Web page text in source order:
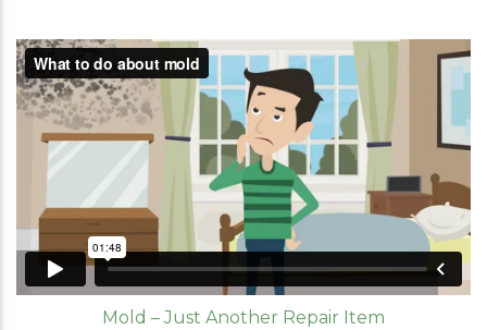
Mold – Just Another Repair Item